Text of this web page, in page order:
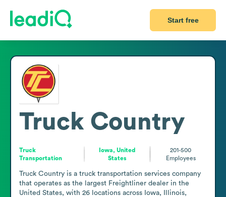
Start free
Truck Country
Truck
Transportation
Iowa, United
States
201-500
Employees
Truck Country is a truck transportation services company
that operates as the largest Freightliner dealer in the
United States, with 26 locations across Iowa, Illinois,